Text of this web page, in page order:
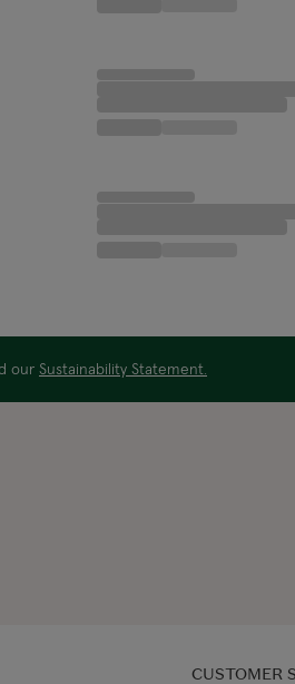
our Sustainability Statement.
CUSTOMER